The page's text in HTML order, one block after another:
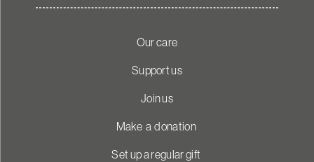
Our care
Support us
Join us
Make a donation
Set up a regular gift